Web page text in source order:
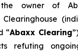
owner of
“Abaxx Clearing
refuting